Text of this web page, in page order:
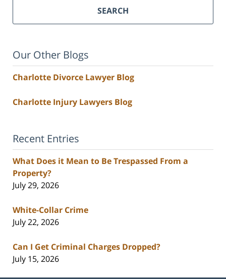
SEARCH
Our Other Blogs
Charlotte Divorce Lawyer Blog
Charlotte Injury Lawyers Blog
Recent Entries
What Does it Mean to Be Trespassed From a
Property?
July 29, 2026
White-Collar Crime
July 22, 2026
Can I Get Criminal Charges Dropped?
July 15, 2026